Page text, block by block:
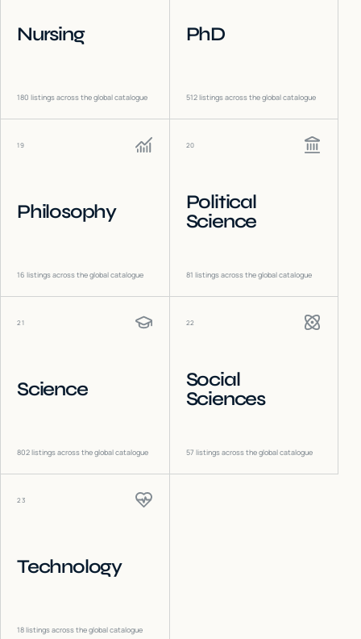
Nursing
180 listings across the global catalogue
PhD
512listings across the global catalogue
19
Philosophy
16 listings across the global catalogue
20
Political
Science
81 listings across the global catalogue
21
Science
802listings across the global catalogue
22
Social
Sciences
57 listings across the global catalogue
23
Technology
18listings across the global catalogue